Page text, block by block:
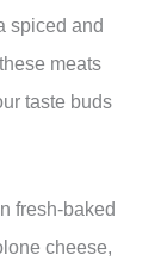
spiced and
meats
taste buds
fresh-baked
cheese,